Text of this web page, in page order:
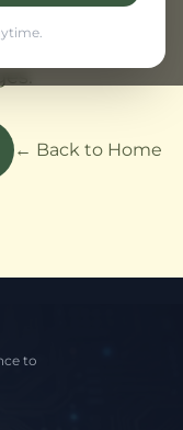
supplier
Projects for
← Back to Home
to